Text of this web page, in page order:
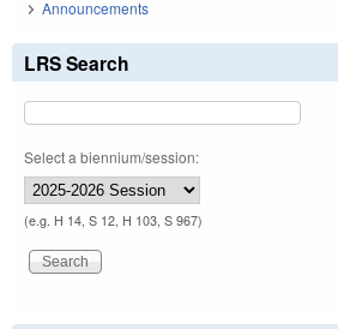
Announcements
LRS Search
Select a biennium/session:
(e.g. H 14, S 12, H 103, S 967)